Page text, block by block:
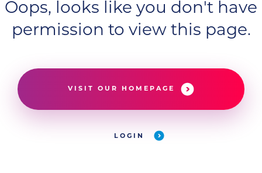
Oops, looks like you don't have
permission to view this page.
VISIT OUR HOMEPAGE
LOGIN